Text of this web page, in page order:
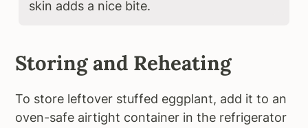
skin adds a nice bite.
Storing and Reheating
To store leftover stuffed eggplant, add it to an
oven-safe airtight container in the refrigerator